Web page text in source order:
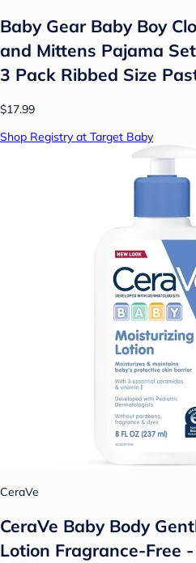
Baby Gear Baby Boy
and Mittens Pajama
3 Pack Ribbed Size
$17.99
Shop Registry at Target Baby
CeraVe
CeraVe Baby Body
Lotion Fragrance-Free